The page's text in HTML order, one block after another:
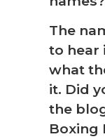
The
to hear
what
it. Did
the
Boxing